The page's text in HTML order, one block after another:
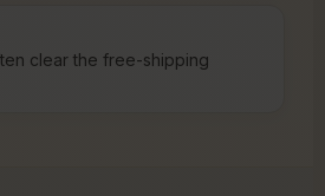
clear the free-shipping